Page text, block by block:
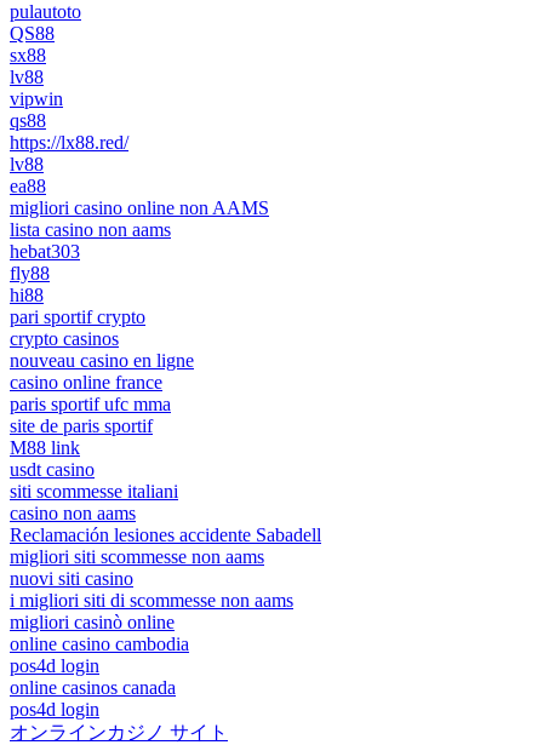
pulautoto
QS88
sx88
lv88
vipwin
qs88
https://lx88.red/
lv88
ea88
migliori casino online non AAMS
lista casino non aams
hebat303
fly88
hi88
pari sportif crypto
crypto casinos
nouveau casino en ligne
casino online france
paris sportif ufc mma
site de paris sportif
M88 link
usdt casino
siti scommesse italiani
casino non aams
Reclamación lesiones accidente Sabadell
migliori siti scommesse non aams
nuovi siti casino
i migliori siti di scommesse non aams
migliori casinò online
online casino cambodia
pos4d login
online casinos canada
pos4d login
オンラインカジノ サイト